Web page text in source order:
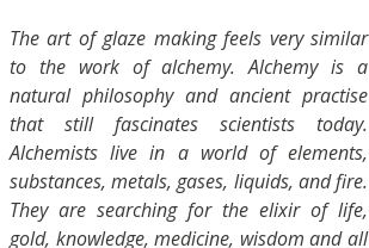
The art of glaze making feels very similar
to the work of alchemy. Alchemy is a
natural philosophy and ancient practise
that still fascinates scientists today.
Alchemists live in a world of elements,
substances, metals, gases, liquids, and fire.
They are searching for the elixir of life,
gold, knowledge, medicine, wisdom and all